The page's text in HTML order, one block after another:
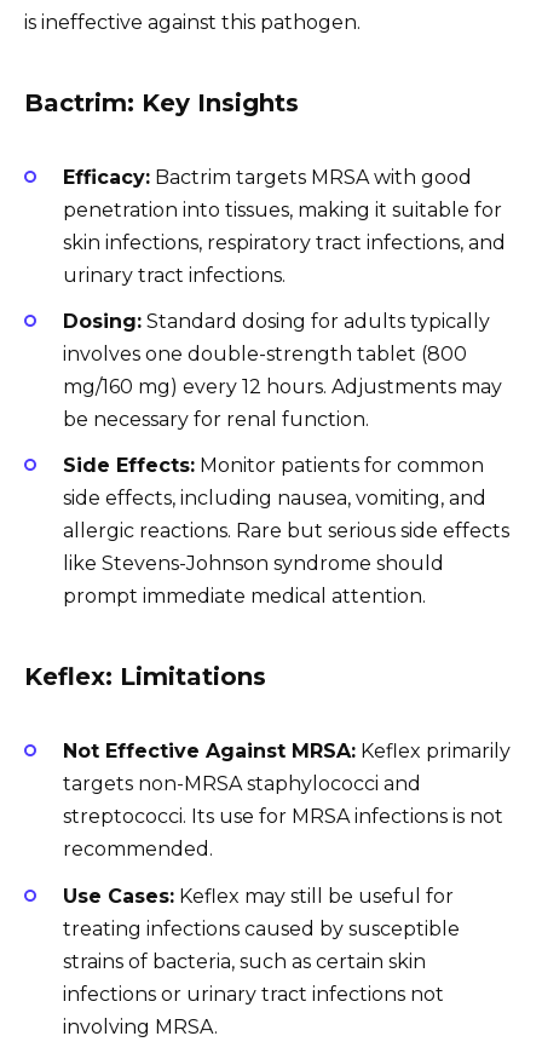
is ineffective against this pathogen.
Bactrim: Key Insights
Efficacy: Bactrim targets MRSA with good
penetration into tissues, making it suitable for
skin infections, respiratory tract infections, and
urinary tract infections.
Dosing: Standard dosing for adults typically
involves one double-strength tablet (800
mg/160 mg) every 12 hours. Adjustments may
be necessary for renal function.
Side Effects: Monitor patients for common
side effects, including nausea, vomiting, and
allergic reactions. Rare but serious side effects
like Stevens-Johnson syndrome should
prompt immediate medical attention.
Keflex: Limitations
Not Effective Against MRSA: Keflex primarily
targets non-MRSA staphylococci and
streptococci. Its use for MRSA infections is not
recommended.
Use Cases: Keflex may still be useful for
treating infections caused by susceptible
strains of bacteria, such as certain skin
infections or urinary tract infections not
involving MRSA.